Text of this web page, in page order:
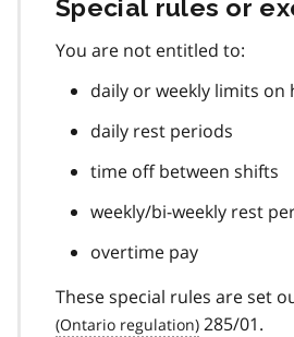
Special rules or
You are not entitled to:
daily or weekly limits on
daily rest periods
time off between shifts
weekly/bi-weekly rest
overtime pay
These special rules are set
285/01.